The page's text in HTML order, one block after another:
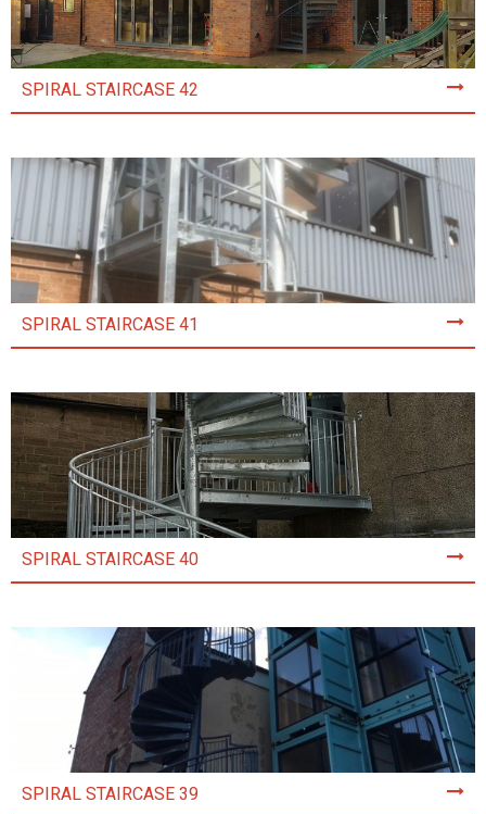
SPIRAL STAIRCASE 42
SPIRAL STAIRCASE 41
SPIRAL STAIRCASE 40
SPIRAL STAIRCASE 39